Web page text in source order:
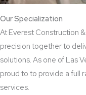
Our Specialization
At Everest Construction
precision together to
solutions. As one of Las
proud to to provide a full
services.